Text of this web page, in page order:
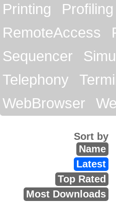
Printing
Profiling
RemoteAccess
Sequencer
Telephony
WebBrowser
Sort by
Name
Latest
Top Rated
Most Downloads